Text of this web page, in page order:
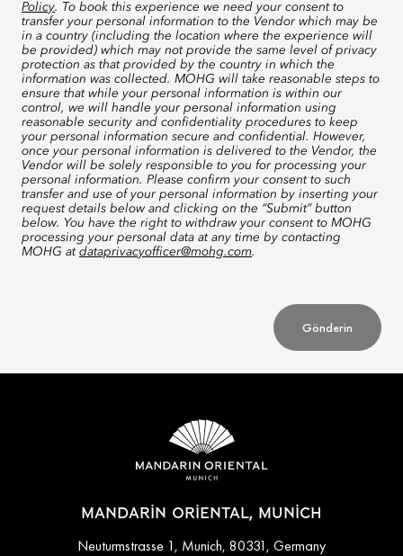
Policy. To book this experience we need your consent to
transfer your personal information to the Vendor which may be
in a country (including the location where the experience will
be provided) which may not provide the same level of privacy
protection as that provided by the country in which the
information was collected. MOHG will take reasonable steps to
ensure that while your personal information is within our
control, we will handle your personal information using
reasonable security and confidentiality procedures to keep
your personal information secure and confidential. However,
once your personal information is delivered to the Vendor, the
Vendor will be solely responsible to you for processing your
personal information. Please confirm your consent to such
transfer and use of your personal information by inserting your
request details below and clicking on the “Submit” button
below. You have the right to withdraw your consent to MOHG
processing your personal data at any time by contacting
MOHG at dataprivacyofficer@mohg.com.
Gönderin
MANDARIN ORIENTAL, MUNICH
Neuturmstrasse 1, Munich, 80331, Germany